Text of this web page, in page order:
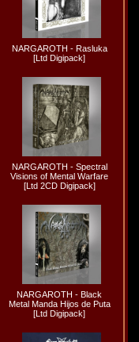
NARGAROTH - Rasluka
[Ltd Digipack]
NARGAROTH - Spectral
Visions of Mental Warfare
[Ltd 2CD Digipack]
NARGAROTH - Black
Metal Manda Hijos de Puta
[Ltd Digipack]